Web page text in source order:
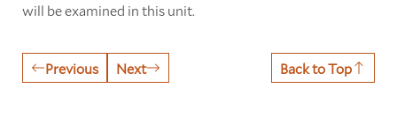
will be examined in this unit.
Previous Next Back to Top